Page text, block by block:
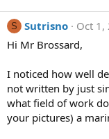
S Sutrisno
Oct 1,
Hi Mr Brossard,
I noticed how well
not written by just
what field of work
your pictures) a